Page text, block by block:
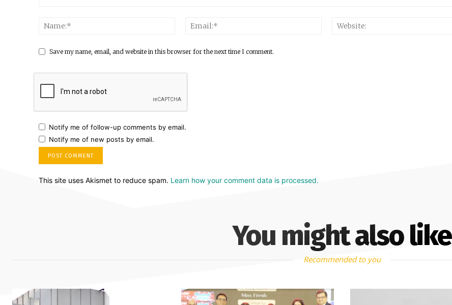
Save my name, email, and website in this browser for the next time I comment.
Notify me of follow-up comments by email.
Notify me of new posts by email.
This site uses Akismet to reduce spam. Learn how your comment data is processed.
You might also like
Recommended to you